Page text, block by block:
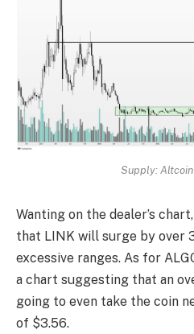
Supply:
Wanting on the dealer’s
that LINK will surge by over
excessive ranges. As for
a chart suggesting that an
going to even take the coin
of $3.56.